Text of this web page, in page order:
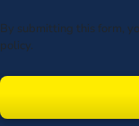
By submitting this form,
policy.